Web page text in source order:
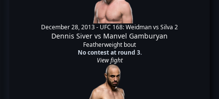
December 28, 2013 - UFC 168: Weidman vs Silva 2
Dennis Siver vs Manvel Gamburyan
Featherweight bout
No contest at round 3.
View fight